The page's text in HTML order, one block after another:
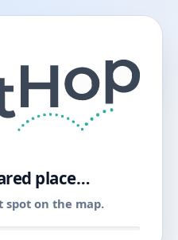
place…
spot on the map.